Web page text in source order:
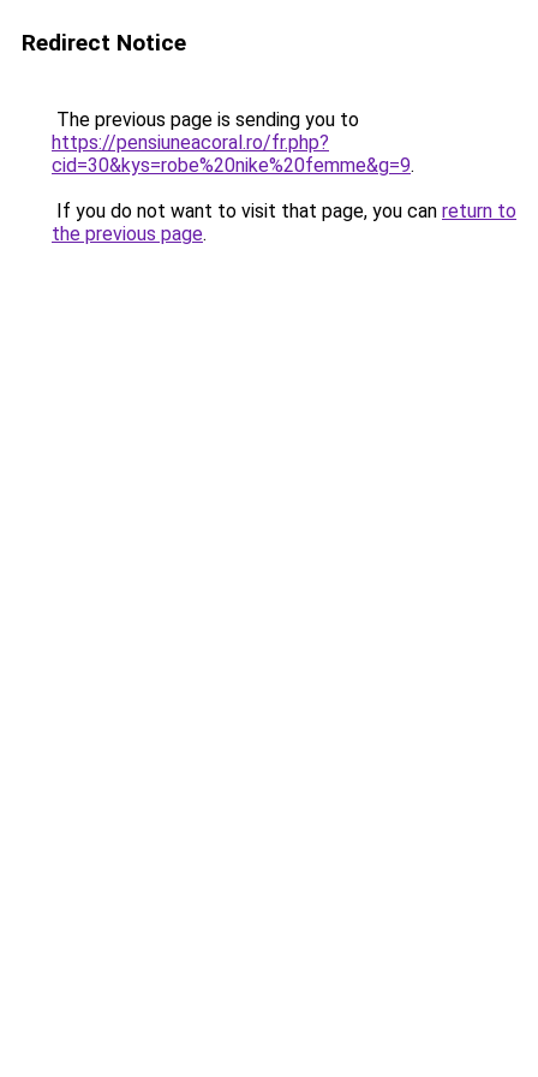
Redirect Notice
The previous page is sending you to
https://pensiuneacoral.ro/fr.php?
cid=30&kys=robe%20nike%20femme&g=9.
If you do not want to visit that page, you can return to
the previous page.